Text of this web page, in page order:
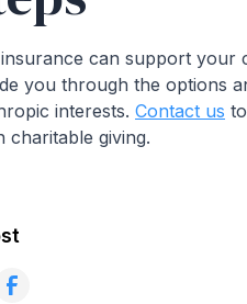
can support your
you through the options
interests. Contact us
charitable giving.